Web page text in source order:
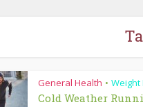
General Health • Weight
Cold Weather